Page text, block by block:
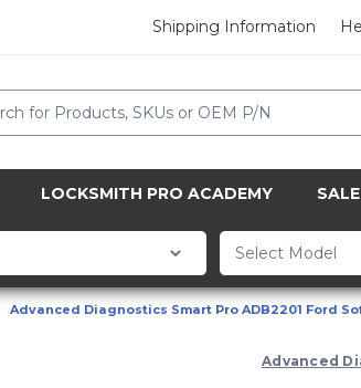
Shipping Information
LOCKSMITH PRO ACADEMY SALE
Advanced Diagnostics Smart Pro ADB2201 Ford
Advanced